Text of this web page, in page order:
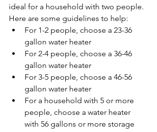
ideal for a household with two people.
Here are some guidelines to help:
For 1-2 people, choose a 23-36
gallon water heater
For 2-4 people, choose a 36-46
gallon water heater
For 3-5 people, choose a 46-56
gallon water heater
For a household with 5 or more
people, choose a water heater
with 56 gallons or more storage